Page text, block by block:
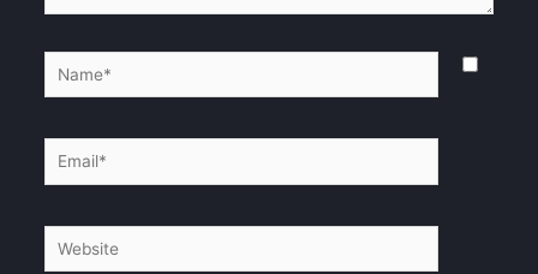
Name*
Email*
Website